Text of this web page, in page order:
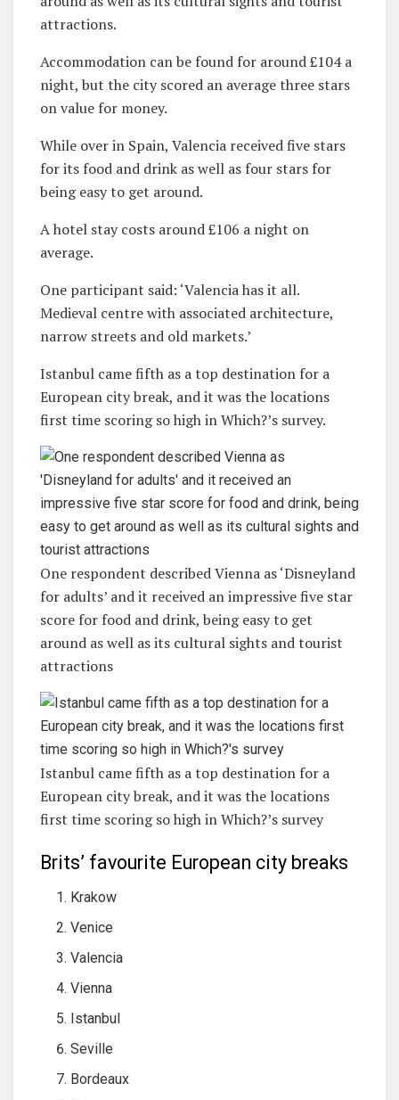
attractions.
Accommodation can be found for around £104 a
night, but the city scored an average three stars
on value for money.
While over in Spain, Valencia received five stars
for its food and drink as well as four stars for
being easy to get around.
A hotel stay costs around £106 a night on
average.
One participant said: ‘Valencia has it all.
Medieval centre with associated architecture,
narrow streets and old markets.’
Istanbul came fifth as a top destination for a
European city break, and it was the locations
first time scoring so high in Which?’s survey.
One respondent described Vienna as ‘Disneyland
for adults’ and it received an impressive five star
score for food and drink, being easy to get
around as well as its cultural sights and tourist
attractions
Istanbul came fifth as a top destination for a
European city break, and it was the locations
first time scoring so high in Which?’s survey
Brits’ favourite European city breaks
Krakow
Venice
Valencia
Vienna
Istanbul
Seville
Bordeaux